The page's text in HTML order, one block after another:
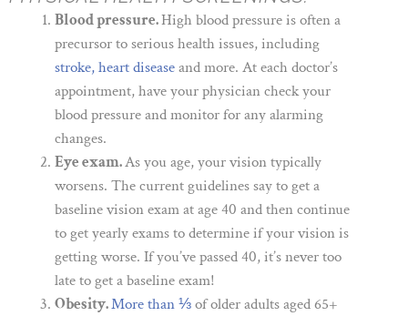
Blood pressure.High blood pressure is often a
precursor to serious health issues, including
stroke, heart diseaseand more. At each doctor’s
appointment, have your physician check your
blood pressure and monitor for any alarming
changes.
Eye exam.As you age, your vision typically
worsens. The current guidelines say to get a
baseline vision exam at age 40 and then continue
to get yearly exams to determine if your vision is
getting worse. If you’ve passed 40, it’s never too
late to get a baseline exam!
Obesity.More than ⅓of older adults aged 65+